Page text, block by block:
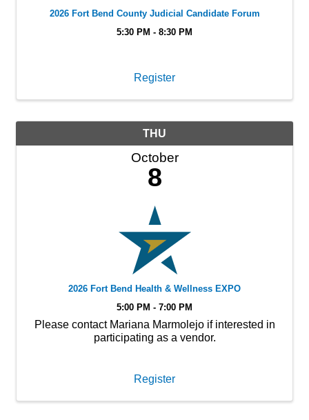
2026 Fort Bend County Judicial Candidate Forum
5:30 PM - 8:30 PM
Register
THU
October
8
2026 Fort Bend Health & Wellness EXPO
5:00 PM - 7:00 PM
Please contact Mariana Marmolejo if interested in
participating as a vendor.
Register